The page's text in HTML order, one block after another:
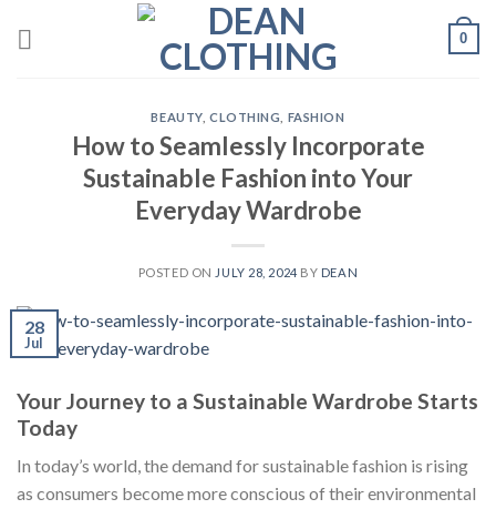
0
BEAUTY, CLOTHING FASHION
How to Seamlessly Incorporate
Sustainable Fashion into Your
Everyday Wardrobe
POSTED ON JULY 28, 2024 BY DEAN
28
Jul
Your Journey to a Sustainable Wardrobe Starts
Today
In today’s world, the demand for sustainable fashion is rising
as consumers become more conscious of their environmental